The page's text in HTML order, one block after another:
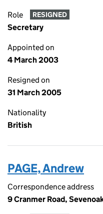
Role RESIGNED
Secretary
Appointed on
4 March 2003
Resigned on
31 March 2005
Nationality
British
PAGE, Andrew
Correspondence address
9 Cranmer Road,